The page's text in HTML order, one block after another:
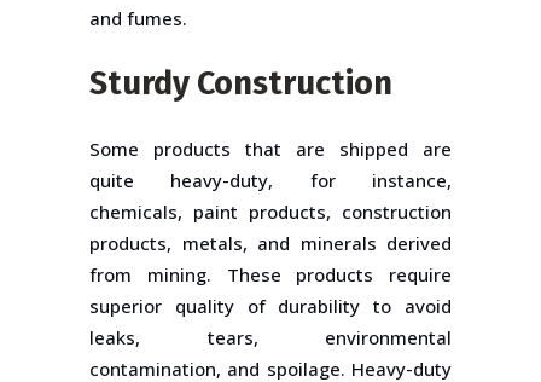
and fumes.
Sturdy Construction
Some products that are shipped are
quite heavy-duty, for instance,
chemicals, paint products, construction
products, metals, and minerals derived
from mining. These products require
superior quality of durability to avoid
leaks, tears, environmental
contamination, and spoilage. Heavy-duty